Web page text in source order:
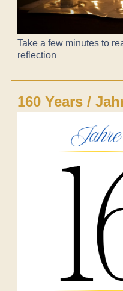
Take a few minutes to
reflection
160 Years /